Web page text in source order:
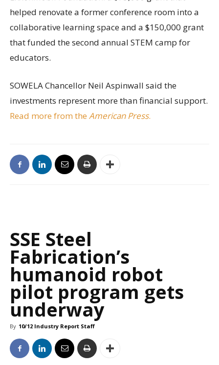
helped renovate a former conference room into a
collaborative learning space and a $150,000 grant
that funded the second annual STEM camp for
educators.
SOWELA Chancellor Neil Aspinwall said the
investments represent more than financial support.
Read more from the American Press.
SSE Steel
Fabrication’s
humanoid robot
pilot program gets
underway
By 10/12 Industry Report Staff